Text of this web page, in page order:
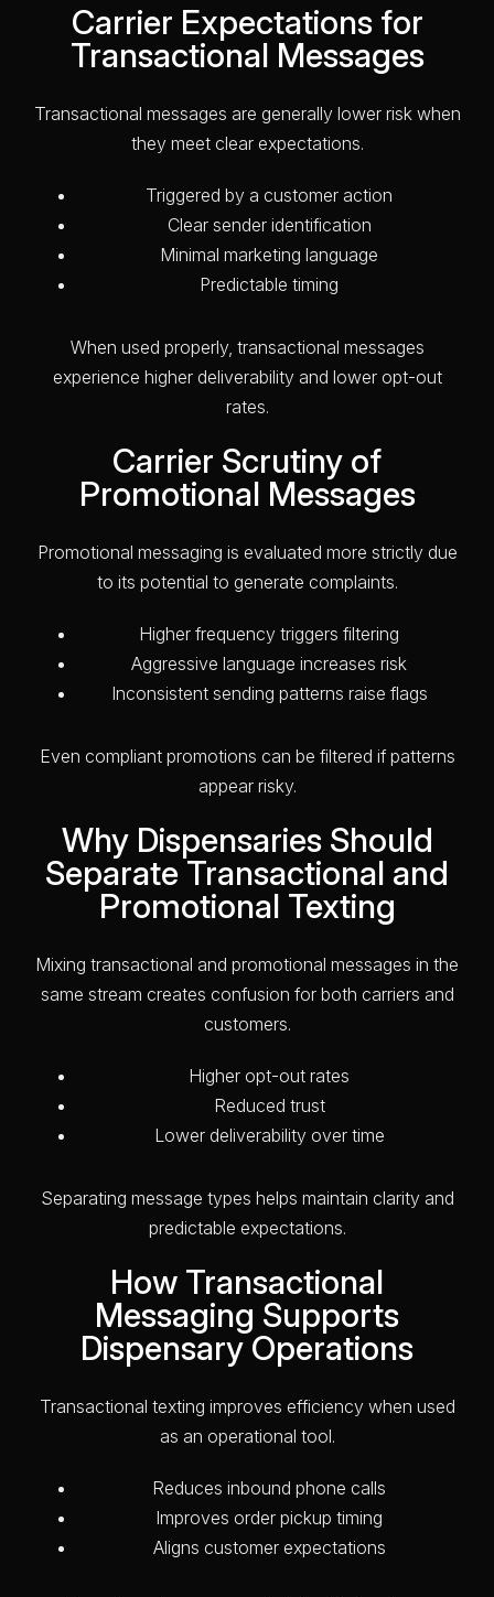
Carrier Expectations for
Transactional Messages
Transactional messages are generally lower risk when
they meet clear expectations.
Triggered by a customer action
Clear sender identification
Minimal marketing language
Predictable timing
When used properly, transactional messages
experience higher deliverability and lower opt-out
rates.
Carrier Scrutiny of
Promotional Messages
Promotional messaging is evaluated more strictly due
to its potential to generate complaints.
Higher frequency triggers filtering
Aggressive language increases risk
Inconsistent sending patterns raise flags
Even compliant promotions can be filtered if patterns
appear risky.
Why Dispensaries Should
Separate Transactional and
Promotional Texting
Mixing transactional and promotional messages in the
same stream creates confusion for both carriers and
customers.
Higher opt-out rates
Reduced trust
Lower deliverability over time
Separating message types helps maintain clarity and
predictable expectations.
How Transactional
Messaging Supports
Dispensary Operations
Transactional texting improves efficiency when used
as an operational tool.
Reduces inbound phone calls
Improves order pickup timing
Aligns customer expectations